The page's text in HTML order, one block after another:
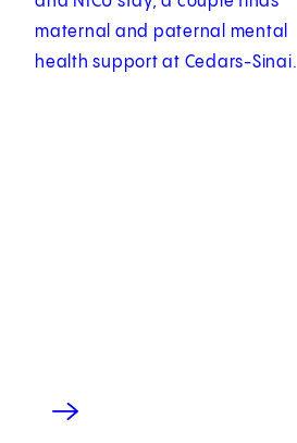
maternal and paternal mental
health support at Cedars-Sinai.